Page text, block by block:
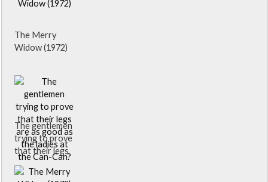
The Merry
Widow (1972)
The gentlemen
trying to prove
that their legs
are as good as
the ladies at